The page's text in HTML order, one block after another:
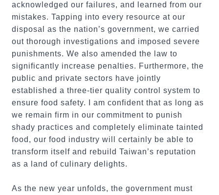
acknowledged our failures, and learned from our
mistakes. Tapping into every resource at our
disposal as the nation’s government, we carried
out thorough investigations and imposed severe
punishments. We also amended the law to
significantly increase penalties. Furthermore, the
public and private sectors have jointly
established a three-tier quality control system to
ensure food safety. I am confident that as long as
we remain firm in our commitment to punish
shady practices and completely eliminate tainted
food, our food industry will certainly be able to
transform itself and rebuild Taiwan’s reputation
as a land of culinary delights.
As the new year unfolds, the government must